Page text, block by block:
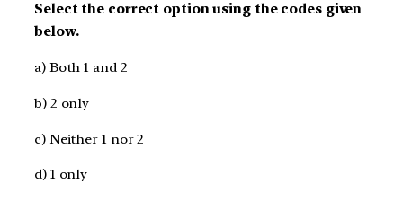
Select the correct option using the codes given
below.
a) Both 1 and 2
b) 2 only
c) Neither 1 nor 2
d) 1 only